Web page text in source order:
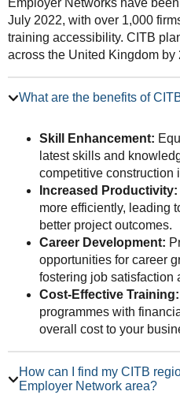
Employer Networks have
July 2022, with over 1,000
training accessibility. CITB
across the United Kingdom by
What are the benefits of
Skill Enhancement:
latest skills and
competitive construction
Increased Productivity:
more efficiently, leading
better project outcomes.
Career Development:
opportunities for career
fostering job satisfaction
Cost-Effective Training:
programmes with
overall cost to your
How can I find my CITB regional advisor in Exeter
Employer Network area?